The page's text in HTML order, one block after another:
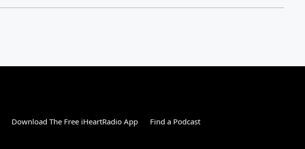
Download The Free iHeartRadio App Find a Podcast